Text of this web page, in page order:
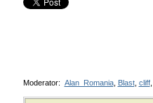
Moderator: Alan_Romania, Blast, cliff,